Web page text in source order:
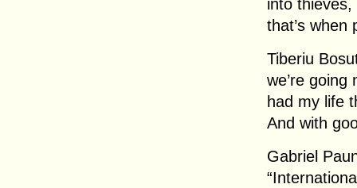
into
that’s when
Tiberiu
we’re going
had my life
And with
Gabriel